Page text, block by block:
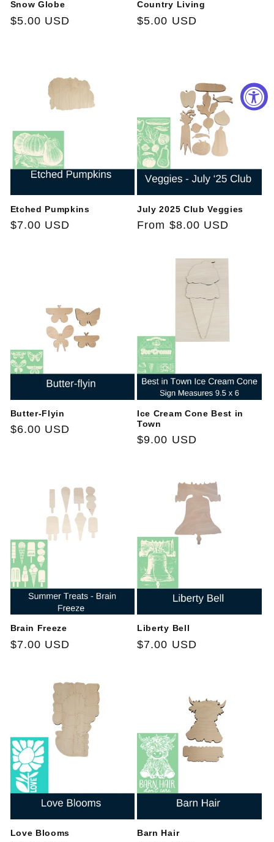
Snow Globe
Regular
$5.00 USD
Country Living
Regular
$5.00 USD
Etched Pumpkins
Regular
$7.00 USD
July 2025 Club Veggies
Regular
From $8.00 USD
Butter-Flyin
Regular
$6.00 USD
Ice Cream Cone Best in
Town
Regular
$9.00 USD
Brain Freeze
Regular
$7.00 USD
Liberty Bell
Regular
$7.00 USD
Love Blooms Barn Hair